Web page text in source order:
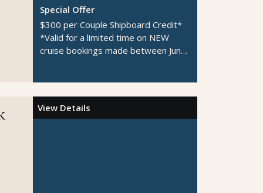
Special Offer
$300 per Couple Shipboard Credit*
*Valid for a limited time on NEW
cruise bookings made between June
View Details